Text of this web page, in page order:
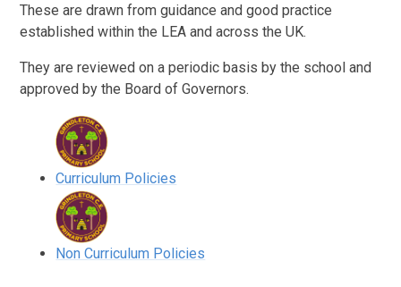
These are drawn from guidance and good practice
established within the LEA and across the UK.
They are reviewed on a periodic basis by the school and
approved by the Board of Governors.
Curriculum Policies
Non Curriculum Policies